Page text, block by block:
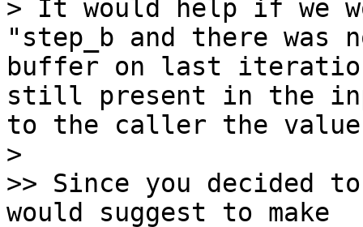
> It would help if we
"step_b and there was
buffer on last
still present in the
to the caller the
>
>> Since you decided
would suggest to make